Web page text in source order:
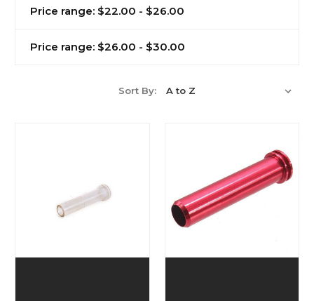
Price range: $22.00 - $26.00
Price range: $26.00 - $30.00
Sort By: